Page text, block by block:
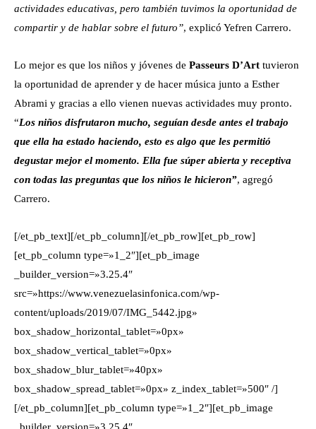
actividades educativas, pero también tuvimos la oportunidad de
compartir y de hablar sobre el futuro”, explicó Yefren Carrero.
Lo mejor es que los niños y jóvenes de Passeurs D’Art tuvieron
la oportunidad de aprender y de hacer música junto a Esther
Abrami y gracias a ello vienen nuevas actividades muy pronto.
“Los niños disfrutaron mucho, seguían desde antes el trabajo
que ella ha estado haciendo, esto es algo que les permitió
degustar mejor el momento. Ella fue súper abierta y receptiva
con todas las preguntas que los niños le hicieron”, agregó
Carrero.
[/et_pb_text][/et_pb_column][/et_pb_row][et_pb_row]
[et_pb_column type=»1_2″][et_pb_image
_builder_version=»3.25.4″
src=»https://www.venezuelasinfonica.com/wp-
content/uploads/2019/07/IMG_5442.jpg»
box_shadow_horizontal_tablet=»0px»
box_shadow_vertical_tablet=»0px»
box_shadow_blur_tablet=»40px»
box_shadow_spread_tablet=»0px» z_index_tablet=»500″ /]
[/et_pb_column][et_pb_column type=»1_2″][et_pb_image